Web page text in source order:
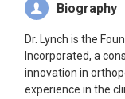
Biography
Dr. Lynch is the
Incorporated, a
innovation in
experience in the